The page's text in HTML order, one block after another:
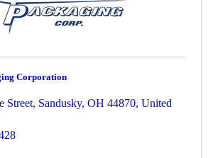
Corporation
Street, Sandusky, OH 44870, United